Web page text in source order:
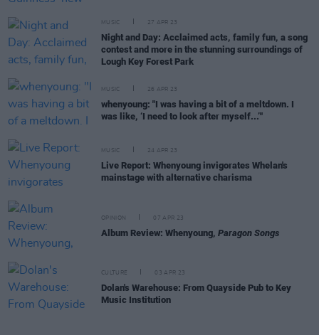
MUSIC 27 APR 23
Night and Day: Acclaimed acts, family fun, a song
contest and more in the stunning surroundings of
Lough Key Forest Park
MUSIC 26 APR 23
whenyoung: "I was having a bit of a meltdown. I
was like, ‘I need to look after myself...’"
MUSIC 24 APR 23
Live Report: Whenyoung invigorates Whelan's
mainstage with alternative charisma
OPINION 07 APR 23
Album Review: Whenyoung, Paragon Songs
CULTURE 03 APR 23
Dolan's Warehouse: From Quayside Pub to Key
Music Institution